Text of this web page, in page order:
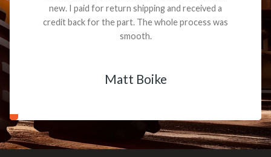
new. I paid for return shipping and received a
credit back for the part. The whole process was
smooth.
Matt Boike